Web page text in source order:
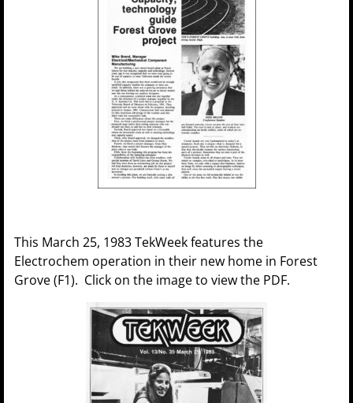
This March 25, 1983 TekWeek features the
Electrochem operation in their new home in Forest
Grove (F1). Click on the image to view the PDF.